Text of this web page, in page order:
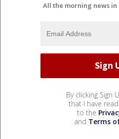
All the morning news
By clicking Sign
that I have
to the
and Terms